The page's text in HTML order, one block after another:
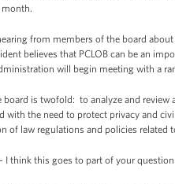
from members of the board
believes that PCLOB can be an
will begin meeting with a
is twofold: to analyze and
with the need to protect privacy and
of law regulations and policies
I think this goes to part of your